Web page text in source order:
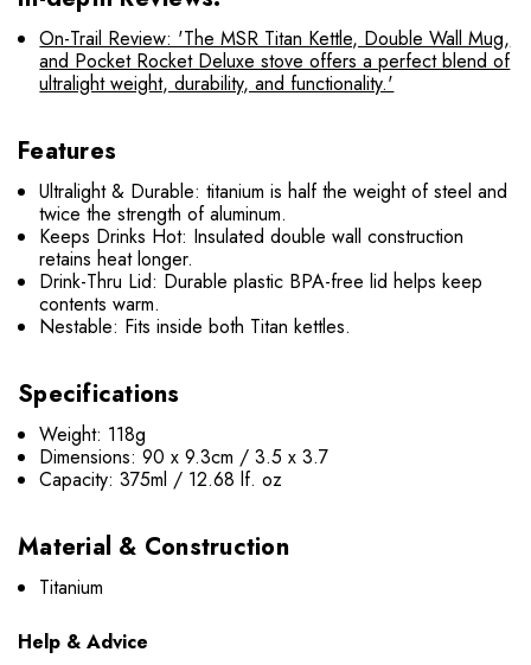
On-Trail Review: 'The MSR Titan Kettle, Double Wall Mug,
and Pocket Rocket Deluxe stove offers a perfect blend of
ultralight weight, durability, and functionality.'
Features
Ultralight & Durable: titanium is half the weight of steel and
twice the strength of aluminum.
Keeps Drinks Hot: Insulated double wall construction
retains heat longer.
Drink-Thru Lid: Durable plastic BPA-free lid helps keep
contents warm.
Nestable: Fits inside both Titan kettles.
Specifications
Weight: 118g
Dimensions: 90 x 9.3cm / 3.5 x 3.7
Capacity: 375ml / 12.68 lf. oz
Material & Construction
Titanium
Help & Advice